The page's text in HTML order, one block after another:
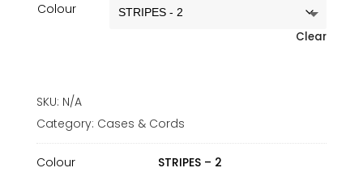
Colour
Clear
SKU: N/A
Category: Cases & Cords
Colour STRIPES – 2